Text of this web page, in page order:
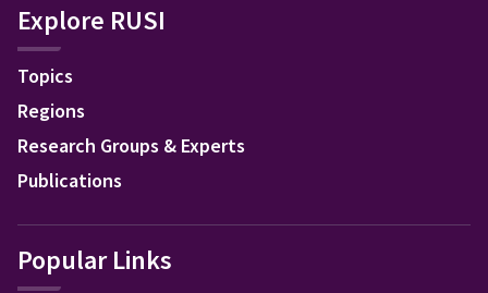
Explore RUSI
Topics
Regions
Research Groups & Experts
Publications
Popular Links